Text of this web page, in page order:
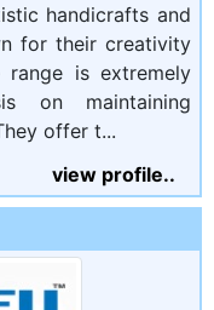
handicrafts and
for their creativity
range is extremely
on maintaining
offer t...
view profile..